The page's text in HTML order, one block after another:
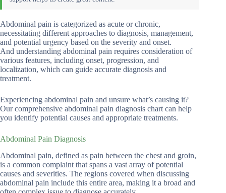
Abdominal pain is categorized as acute or chronic,
necessitating different approaches to diagnosis, management,
and potential urgency based on the severity and onset.
And understanding abdominal pain requires consideration of
various features, including onset, progression, and
localization, which can guide accurate diagnosis and
treatment.
Experiencing abdominal pain and unsure what’s causing it?
Our comprehensive abdominal pain diagnosis chart can help
you identify potential causes and appropriate treatments.
Abdominal Pain Diagnosis
Abdominal pain, defined as pain between the chest and groin,
is a common complaint that spans a vast array of potential
causes and severities. The regions covered when discussing
abdominal pain include this entire area, making it a broad and